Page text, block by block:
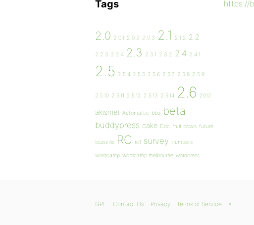
https://
Tags
2.0 2.0.1 2.0.2 2.0.3 2.1 2.1.2 2.2
2.2.3 2.2.4 2.3 2.3.1 2.3.2 2.4 2.4.1
2.5 2.5.4 2.5.5 2.5.6 2.5.7 2.5.8 2.5.9
2.5.10 2.5.11 2.5.12 2.5.13 2.5.14 2.6 2012
akismet Automattic bbq beta
buddypress cake Doc fruit bowls future
louisville RC rc1 survey trumpets
wordcamp wordcamp melbourne wordpress
GPL Contact Us Privacy Terms of Service X